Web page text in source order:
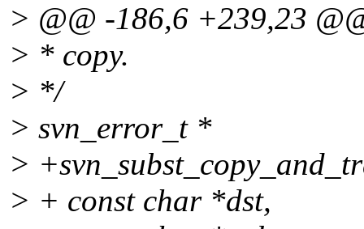
> @@ -186,6 +239,23
> * copy.
> */
> svn_error_t *
>
> + const char *dst,